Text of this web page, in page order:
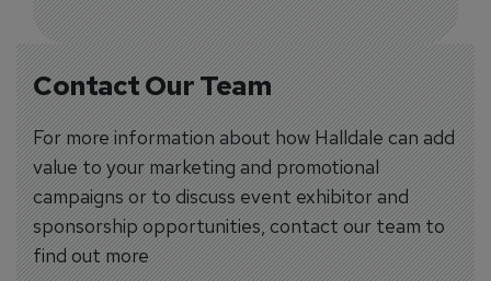
Contact Our Team
For more information about how Halldale can add
value to your marketing and promotional
campaigns or to discuss event exhibitor and
sponsorship opportunities, contact our team to
find out more